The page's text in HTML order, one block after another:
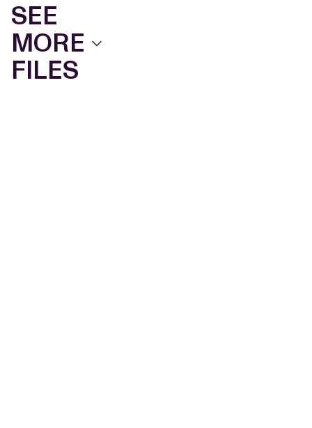
SEE
MORE
FILES